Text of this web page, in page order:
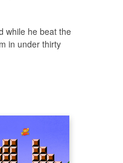
while he beat the
in under thirty